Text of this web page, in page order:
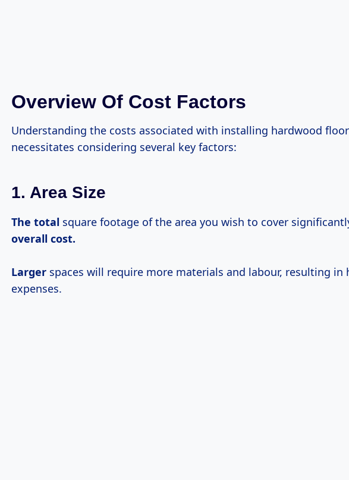
Overview Of Cost Factors
Understanding the costs associated with installing hardwood
necessitates considering several key factors:
1. Area Size
The total square footage of the area you wish to cover
overall cost.
Larger spaces will require more materials and labour, resulting in
expenses.